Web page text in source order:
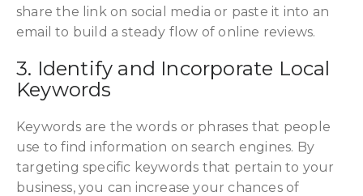
share the link on social media or paste it into an
email to build a steady flow of online reviews.
3. Identify and Incorporate Local
Keywords
Keywords are the words or phrases that people
use to find information on search engines. By
targeting specific keywords that pertain to your
business, you can increase your chances of